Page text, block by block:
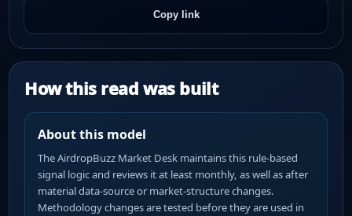
Copy link
How this read was built
About this model
The AirdropBuzz Market Desk maintains this rule-based
signal logic and reviews it at least monthly, as well as after
material data-source or market-structure changes.
Methodology changes are tested before they are used in